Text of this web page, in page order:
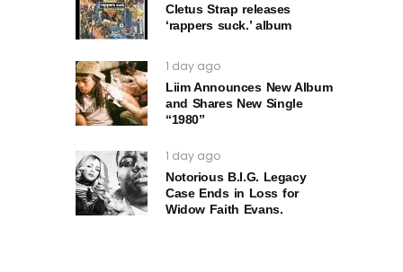
Cletus Strap releases
‘rappers suck.’ album
1 day ago
Liim Announces New Album
and Shares New Single
“1980”
1 day ago
Notorious B.I.G. Legacy
Case Ends in Loss for
Widow Faith Evans.